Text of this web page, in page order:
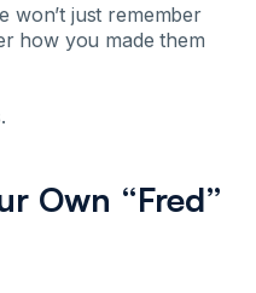
won’t just remember
how you made them
Own “Fred”